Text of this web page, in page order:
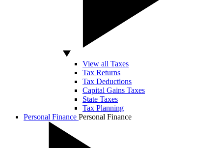
View all Taxes
Tax Returns
Tax Deductions
Capital Gains Taxes
State Taxes
Tax Planning
Personal Finance Personal Finance